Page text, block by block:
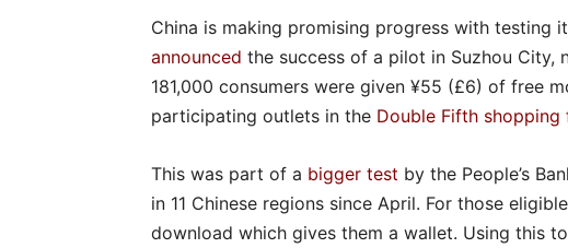
China is making promising progress with testing
announced the success of a pilot in Suzhou City,
181,000 consumers were given ¥55 (£6) of free
participating outlets in the Double Fifth shopping
This was part of a bigger test by the People’s
in 11 Chinese regions since April. For those
download which gives them a wallet. Using this